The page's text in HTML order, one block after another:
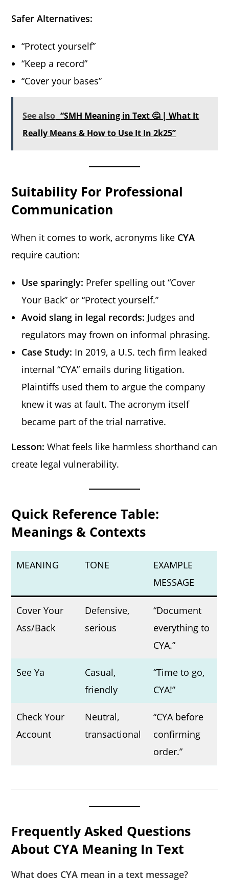
Safer Alternatives:
“Protect yourself”
“Keep a record”
“Cover your bases”
See also “SMH Meaning in Text 🤔 | What It
Really Means & How to Use It In 2k25”
Suitability For Professional
Communication
When it comes to work, acronyms like CYA
require caution:
Use sparingly: Prefer spelling out “Cover
Your Back” or “Protect yourself.”
Avoid slang in legal records: Judges and
regulators may frown on informal phrasing.
Case Study: In 2019, a U.S. tech firm leaked
internal “CYA” emails during litigation.
Plaintiffs used them to argue the company
knew it was at fault. The acronym itself
became part of the trial narrative.
Lesson: What feels like harmless shorthand can
create legal vulnerability.
Quick Reference Table:
Meanings & Contexts
MEANING TONE
EXAMPLE
MESSAGE
Cover Your
Ass/Back
Defensive,
serious
“Document
everything to
CYA.”
See Ya
Casual,
friendly
“Time to go,
CYA!”
Check Your
Account
Neutral,
transactional
“CYA before
confirming
order.”
Frequently Asked Questions
About CYA Meaning In Text
What does CYA mean in a text message?